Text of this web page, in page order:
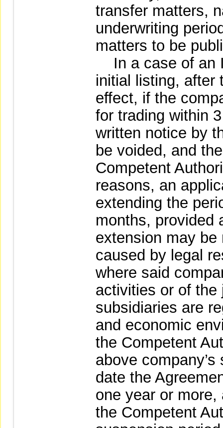
transfer matters,
underwriting
matters to be
In a case of an
initial listing, after
effect, if the
for trading within
written notice by
be voided, and
Competent
reasons, an
extending the
months, provided
extension may
caused by legal
where said
activities or of
subsidiaries are
and economic
the Competent
above
date the
one year or
the Competent